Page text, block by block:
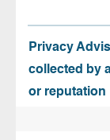
Privacy
collected by
or reputation